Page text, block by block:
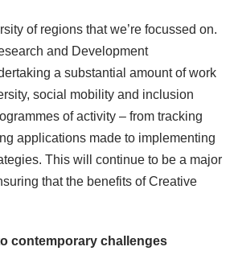
of regions that we’re focussed on.
and Development
a substantial amount of work
social mobility and inclusion
of activity – from tracking
applications made to implementing
This will continue to be a major
that the benefits of Creative
contemporary challenges